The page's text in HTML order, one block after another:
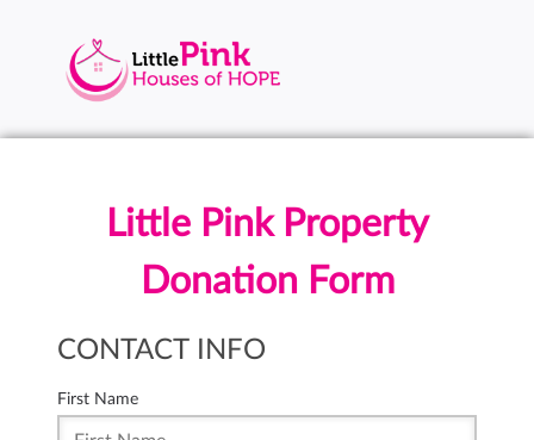
Little Pink Property
Donation Form
CONTACT INFO
First Name